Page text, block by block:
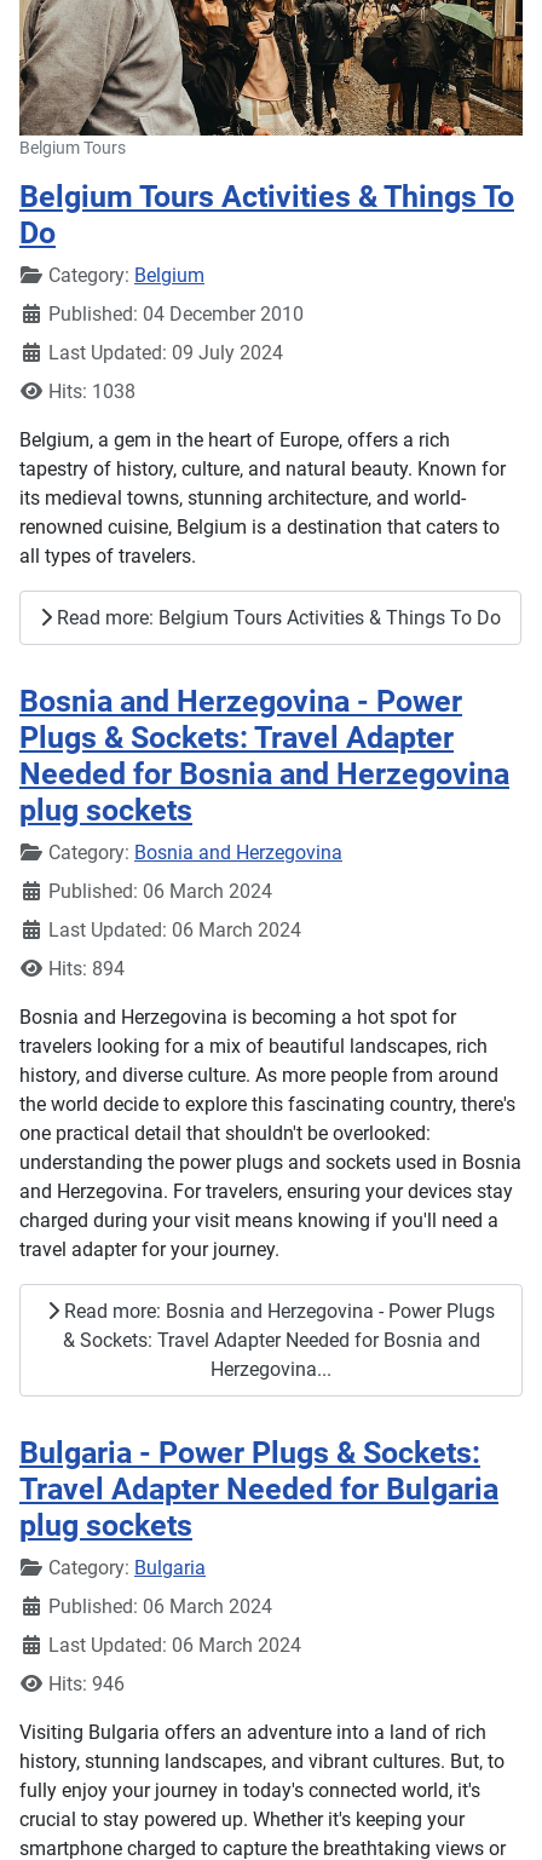
Belgium Tours
Belgium Tours Activities & Things To
Do
DetailsCategory: Belgium
Published: 04 December 2010
Last Updated: 09 July 2024
Hits: 1038
Belgium, a gem in the heart of Europe, offers a rich
tapestry of history, culture, and natural beauty. Known for
its medieval towns, stunning architecture, and world-
renowned cuisine, Belgium is a destination that caters to
all types of travelers.
Read more: Belgium Tours Activities & Things To Do
Bosnia and Herzegovina - Power
Plugs & Sockets: Travel Adapter
Needed for Bosnia and Herzegovina
plug sockets
DetailsCategory: Bosnia and Herzegovina
Published: 06 March 2024
Last Updated: 06 March 2024
Hits: 894
Bosnia and Herzegovina is becoming a hot spot for
travelers looking for a mix of beautiful landscapes, rich
history, and diverse culture. As more people from around
the world decide to explore this fascinating country, there's
one practical detail that shouldn't be overlooked:
understanding the power plugs and sockets used in Bosnia
and Herzegovina. For travelers, ensuring your devices stay
charged during your visit means knowing if you'll need a
travel adapter for your journey.
Read more: Bosnia and Herzegovina - Power Plugs
& Sockets: Travel Adapter Needed for Bosnia and
Herzegovina...
Bulgaria - Power Plugs & Sockets:
Travel Adapter Needed for Bulgaria
plug sockets
DetailsCategory: Bulgaria
Published: 06 March 2024
Last Updated: 06 March 2024
Hits: 946
Visiting Bulgaria offers an adventure into a land of rich
history, stunning landscapes, and vibrant cultures. But, to
fully enjoy your journey in today's connected world, it's
crucial to stay powered up. Whether it's keeping your
smartphone charged to capture the breathtaking views or